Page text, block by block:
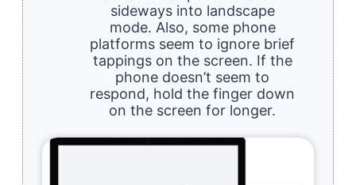
sideways into landscape
mode. Also, some phone
platforms seem to ignore brief
tappings on the screen. If the
phone doesn’t seem to
respond, hold the finger down
on the screen for longer.